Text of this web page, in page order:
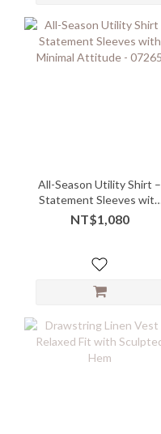
All-Season Utility Shirt –
Statement Sleeves with
Minimal Attitude - 07265
NT$1,080